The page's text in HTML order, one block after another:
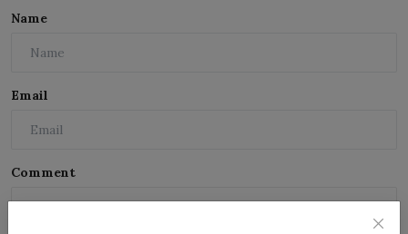
Name
Email
Comment